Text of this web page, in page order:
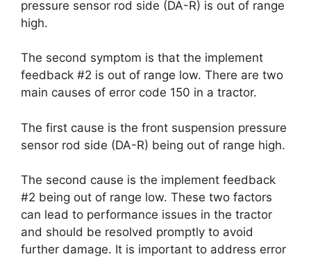
pressure sensor rod side (DA-R) is out of range
high.
The second symptom is that the implement
feedback #2 is out of range low. There are two
main causes of error code 150 in a tractor.
The first cause is the front suspension pressure
sensor rod side (DA-R) being out of range high.
The second cause is the implement feedback
#2 being out of range low. These two factors
can lead to performance issues in the tractor
and should be resolved promptly to avoid
further damage. It is important to address error